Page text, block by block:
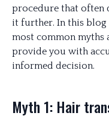
procedure that often
it further. In this blog
most common myths
provide you with
informed decision.
Myth 1: Hair